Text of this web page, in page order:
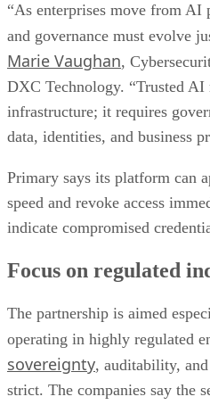
“As enterprises move from
and governance must evolve
Marie Vaughan,
DXC Technology. “Trusted AI
infrastructure; it requires
data, identities, and business
Primary says its platform can
speed and revoke access
indicate compromised
Focus on regulated
The partnership is aimed
operating in highly regulated
sovereignty, auditability,
strict. The companies say the